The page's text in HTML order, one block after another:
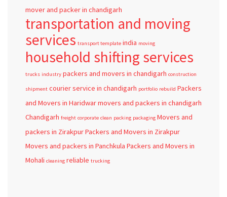
mover and packer in chandigarh
transportation and moving
services transport template india moving
household shifting services
trucks industry packers and movers in chandigarh construction
shipment courier service in chandigarh portfolio rebuild Packers
and Movers in Haridwarmovers and packers in chandigarh
Chandigarh freight corporate clean packing packaging Movers and
packers in ZirakpurPackers and Movers in Zirakpur
Movers and packers in Panchkula Packers and Movers in
Mohali cleaning reliable trucking